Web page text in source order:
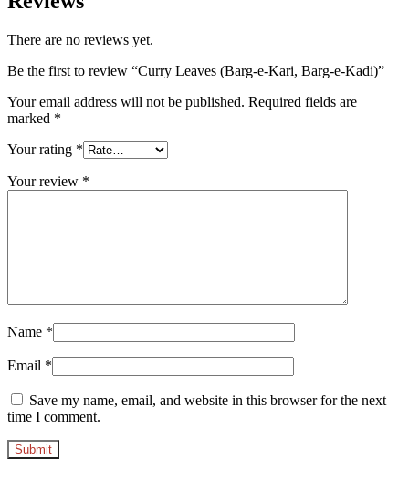
There are no reviews yet.
Be the first to review “Curry Leaves (Barg-e-Kari, Barg-e-Kadi)”
Your email address will not be published. Required fields are
marked *
Your rating *
Your review *
Name *
Email *
Save my name, email, and website in this browser for the next
time I comment.